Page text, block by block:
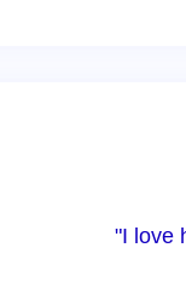
"I love